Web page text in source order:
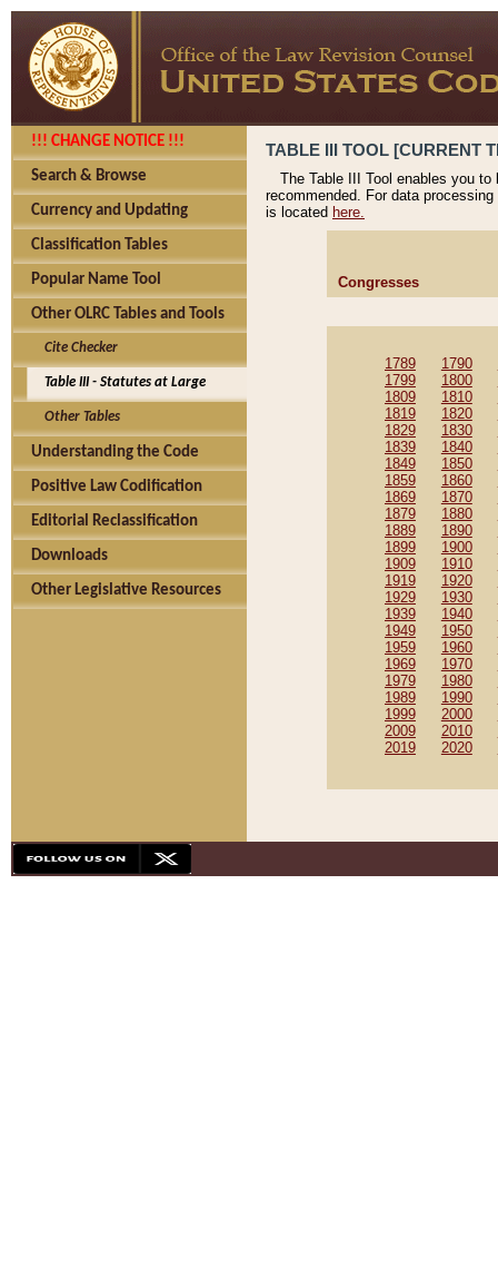
!!! CHANGE NOTICE !!!
Search & Browse
Currency and Updating
Classification Tables
Popular Name Tool
Other OLRC Tables and Tools
Cite Checker
Table III - Statutes at Large
Other Tables
Understanding the Code
Positive Law Codification
Editorial Reclassification
Downloads
Other Legislative Resources
TABLE III TOOL [CURRENT
The Table III Tool enables you
recommended. For data
is located here.
Congresses
1789 1790
1799
1800
1809
1810
1819
1820
1829
1830
1839
1840
1849
1850
1859
1860
1869
1870
1879
1880
1889
1890
1899
1900
1909
1910
1919
1920
1929
1930
1939
1940
1949
1950
1959
1960
1969
1970
1979
1980
1989
1990
1999
2000
2009
2010
2019
2020